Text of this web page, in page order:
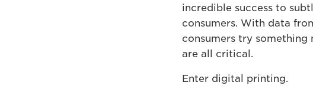
incredible success to
consumers. With data
consumers try something
are all critical.
Enter digital printing.